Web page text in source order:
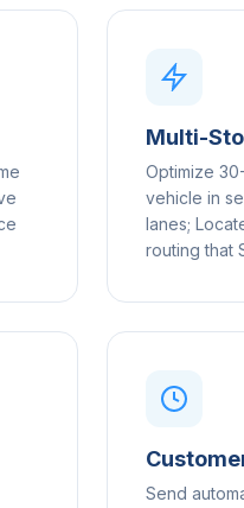
Multi-
Optimize
vehicle in
lanes;
routing that
Send